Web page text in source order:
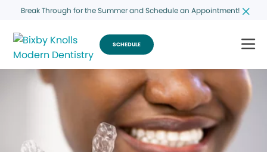
Break Through for the Summer and Schedule an Appointment!
SCHEDULE